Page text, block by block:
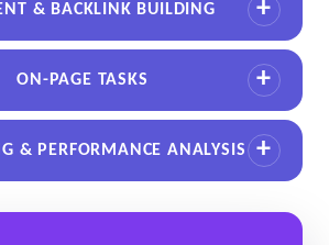
& BACKLINK BUILDING
ON-PAGE TASKS
& PERFORMANCE ANALYSIS